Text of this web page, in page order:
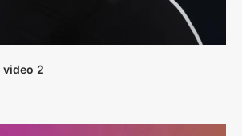
video 2